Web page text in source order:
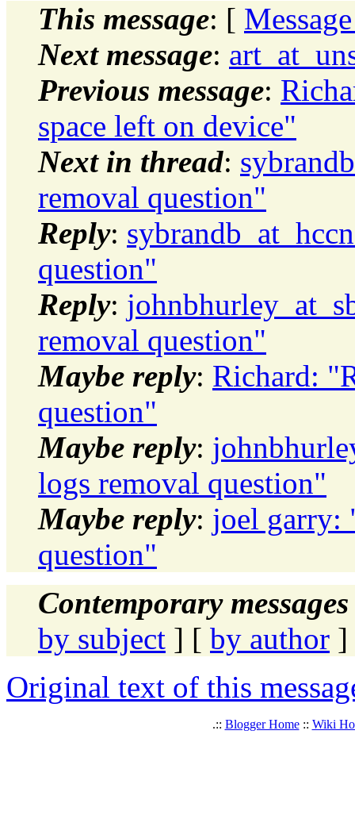
This message: [
Next message:
Previous message:
space left on device"
Next in thread:
removal question"
Reply:
question"
Reply:
removal question"
Maybe reply: Richard:
question"
Maybe reply:
logs removal question"
Maybe reply: joel garry:
question"
Contemporary
by subject ] [ by author ]
Original text of this
.:: Blogger Home:: Wiki